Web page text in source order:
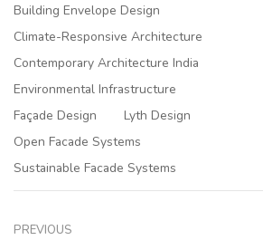
Building Envelope Design
Climate-Responsive Architecture
Contemporary Architecture India
Environmental Infrastructure
Façade Design
Lyth Design
Open Facade Systems
Sustainable Facade Systems
PREVIOUS